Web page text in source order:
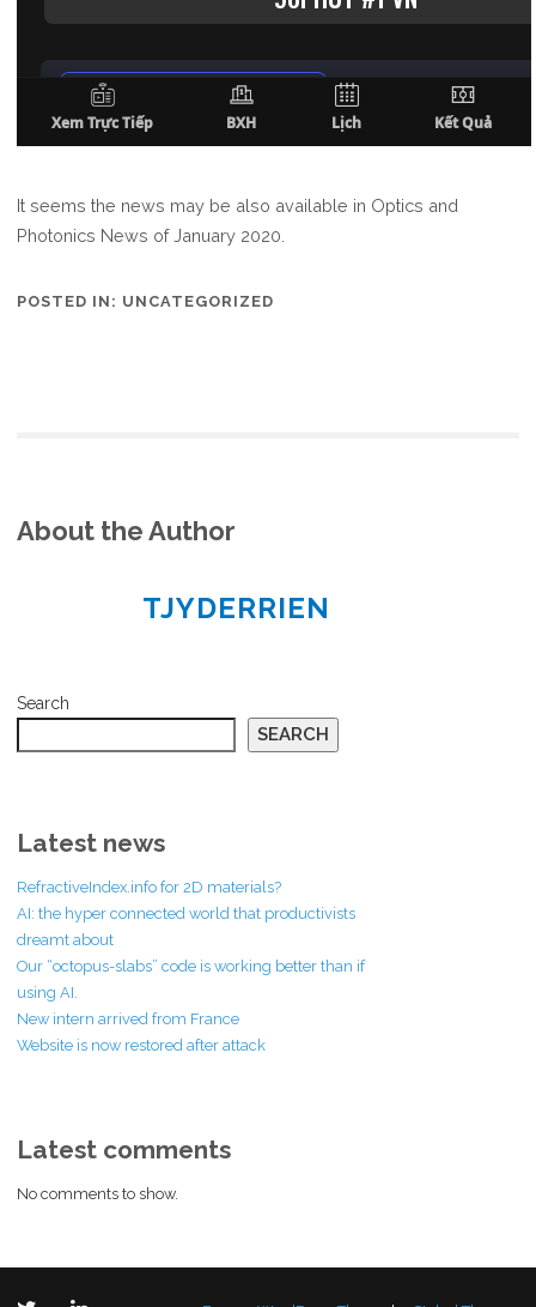
It seems the news may be also available in Optics and
Photonics News of January 2020.
POSTED IN: UNCATEGORIZED
About the Author
TJYDERRIEN
Search
SEARCH
Latest news
RefractiveIndex.info for 2D materials?
AI: the hyper connected world that productivists
dreamt about
Our “octopus-slabs” code is working better than if
using AI.
New intern arrived from France
Website is now restored after attack
Latest comments
No comments to show.